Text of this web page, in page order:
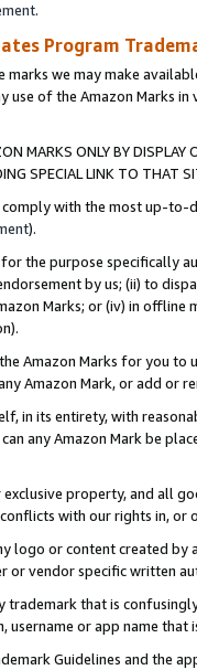
.
Program
marks we may make
use of the Amazon Marks
MARKS ONLY BY
SPECIAL LINK TO THAT
comply with the most up-
).
the purpose specifically
by us; (ii) to
Marks; or (iv) in offline
Amazon Marks for you to
Amazon Mark, or add or
in its entirety, with
any Amazon Mark be
property, and all
with our rights in, or
logo or content created
or vendor specific written
trademark that is
username or app name
Guidelines and the